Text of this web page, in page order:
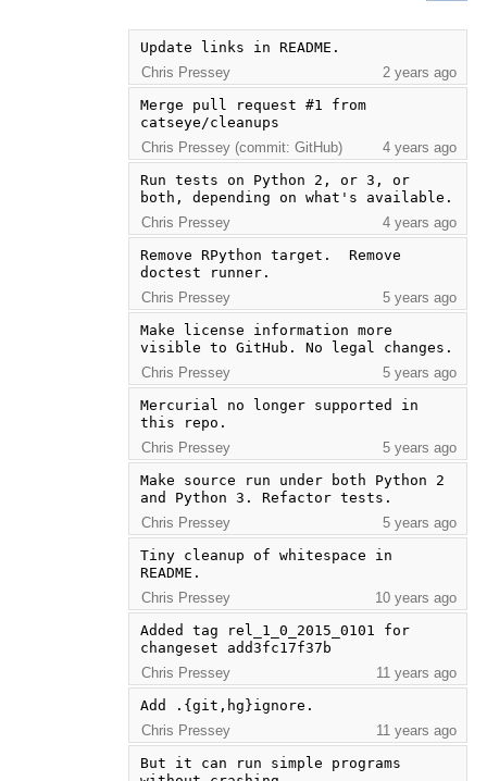
Update links in README.
Chris Pressey
2 years ago
Merge pull request #1 from
catseye/cleanups
Chris Pressey (commit: GitHub)
4 years ago
Run tests on Python 2, or 3, or
both, depending on what's available.
Chris Pressey
4 years ago
Remove RPython target.  Remove
doctest runner.
Chris Pressey
5 years ago
Make license information more
visible to GitHub. No legal changes.
Chris Pressey
5 years ago
Mercurial no longer supported in
this repo.
Chris Pressey
5 years ago
Make source run under both Python 2
and Python 3. Refactor tests.
Chris Pressey
5 years ago
Tiny cleanup of whitespace in
README.
Chris Pressey
10 years ago
Added tag rel_1_0_2015_0101 for
changeset add3fc17f37b
Chris Pressey
11 years ago
Add .{git,hg}ignore.
Chris Pressey
11 years ago
But it can run simple programs